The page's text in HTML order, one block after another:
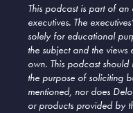
This podcast is part of
executives. The
solely for educational
the subject and the views
own. This podcast
the purpose of soliciting
mentioned, nor does
or products provided by